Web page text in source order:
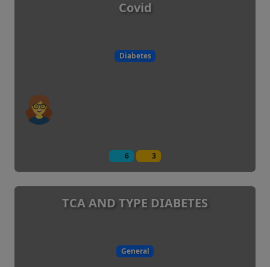
Covid
Diabetes
6 3
TCA AND TYPE DIABETES
General